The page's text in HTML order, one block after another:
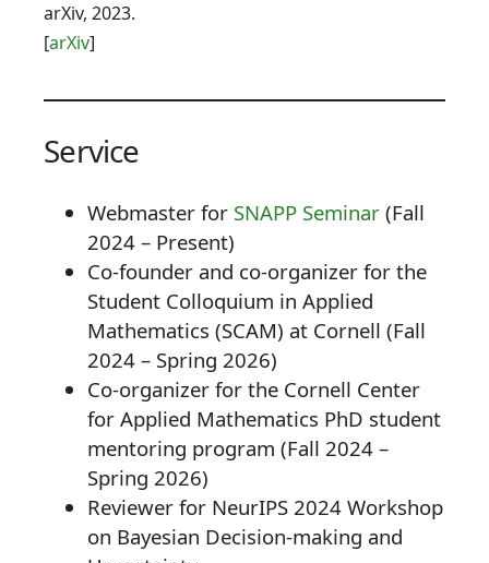
arXiv, 2023.
[arXiv]
Service
Webmaster for SNAPP Seminar (Fall
2024 – Present)
Co-founder and co-organizer for the
Student Colloquium in Applied
Mathematics (SCAM) at Cornell (Fall
2024 – Spring 2026)
Co-organizer for the Cornell Center
for Applied Mathematics PhD student
mentoring program (Fall 2024 –
Spring 2026)
Reviewer for NeurIPS 2024 Workshop
on Bayesian Decision-making and